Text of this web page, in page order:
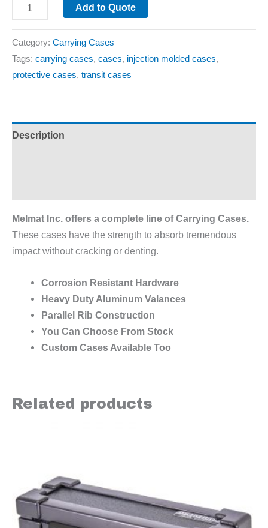
Add to Quote
Category: Carrying Cases
Tags: carrying cases, cases, injection molded cases,
protective cases, transit cases
Description
Melmat Inc. offers a complete line of Carrying Cases.
These cases have the strength to absorb tremendous
impact without cracking or denting.
Corrosion Resistant Hardware
Heavy Duty Aluminum Valances
Parallel Rib Construction
You Can Choose From Stock
Custom Cases Available Too
Related products